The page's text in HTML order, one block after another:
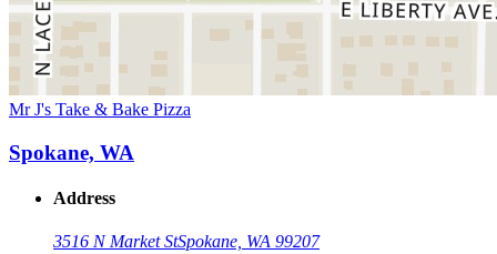
Mr J's Take & Bake Pizza
Spokane, WA
Address
3516 N Market StSpokane, WA 99207